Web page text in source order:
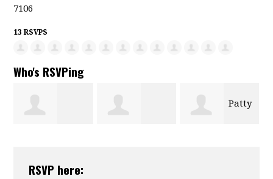
7106
13 RSVPS
Who's RSVPing
Joel
RSVP here: